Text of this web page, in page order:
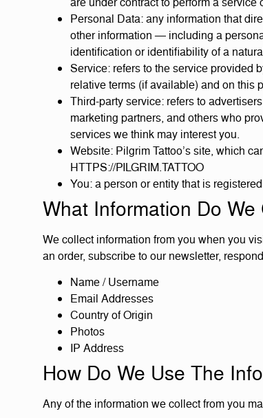
Personal Data: any information that
other information — including a
identification or identifiability of a
Service: refers to the service provided
relative terms (if available) and on this
Third-party service: refers to
marketing partners, and others who
services we think may interest you.
Website: Pilgrim Tattoo’s site, which
HTTPS://PILGRIM.TATTOO
You: a person or entity that is
What Information Do We
We collect information from you when you
an order, subscribe to our newsletter,
Name / Username
Email Addresses
Country of Origin
Photos
IP Address
How Do We Use The
Any of the information we collect from you